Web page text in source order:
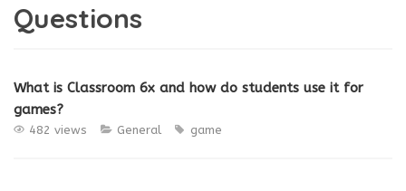
Questions
What is Classroom 6x and how do students use it for
games?
482 views General game